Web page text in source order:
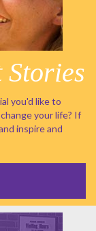
Stories
you'd like to
your life? If
inspire and